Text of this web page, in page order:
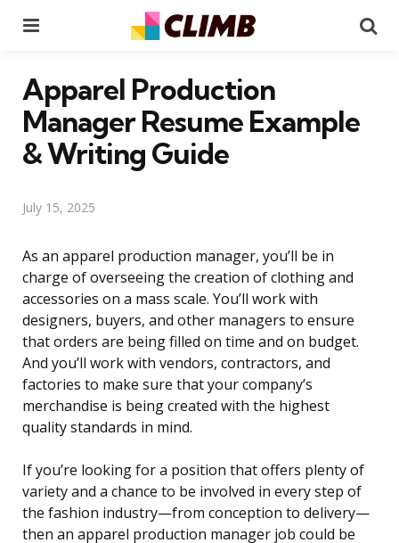
Apparel Production
Manager Resume Example
& Writing Guide
July 15, 2025
As an apparel production manager, you’ll be in
charge of overseeing the creation of clothing and
accessories on a mass scale. You’ll work with
designers, buyers, and other managers to ensure
that orders are being filled on time and on budget.
And you’ll work with vendors, contractors, and
factories to make sure that your company’s
merchandise is being created with the highest
quality standards in mind.
If you’re looking for a position that offers plenty of
variety and a chance to be involved in every step of
the fashion industry—from conception to delivery—
then an apparel production manager job could be